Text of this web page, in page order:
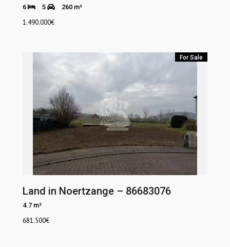
6 5 260 m²
1.490.000€
For Sale
Land in Noertzange – 86683076
4.7 m²
681.500€